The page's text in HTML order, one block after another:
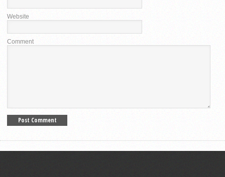
Website
Comment